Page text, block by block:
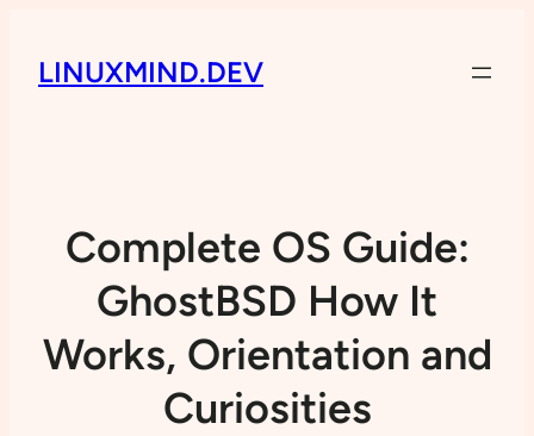
LINUXMIND.DEV
Complete OS Guide:
GhostBSD How It
Works, Orientation and
Curiosities